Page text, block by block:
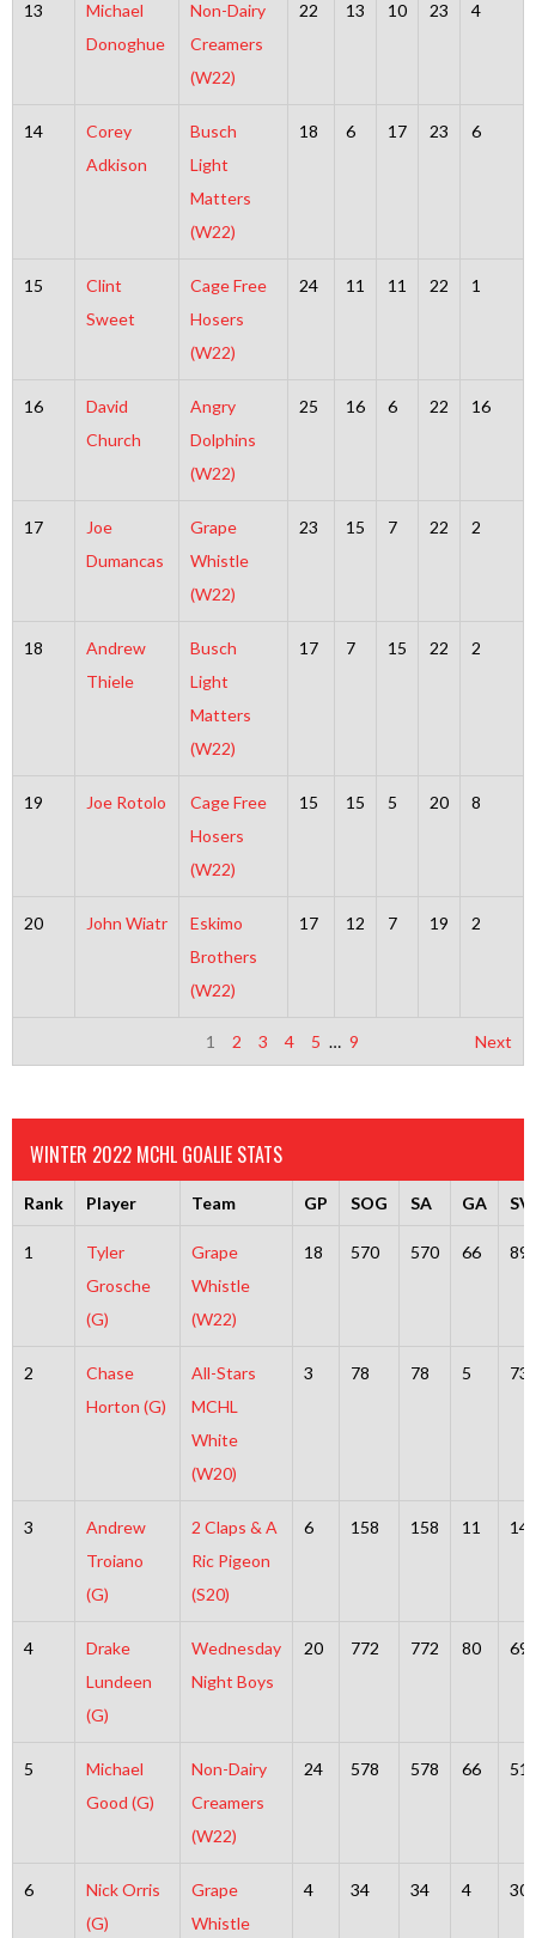
13
Michael
Donoghue
Non-Dairy
Creamers
(W22)
22 13 10 23 4
14
Corey
Adkison
Busch
Light
Matters
(W22)
18 6 17 23 6
15
Clint
Sweet
Cage Free
Hosers
(W22)
24 11 11 22 1
16
David
Church
Angry
Dolphins
(W22)
25 16 6 22 16
17
Joe
Dumancas
Grape
Whistle
(W22)
23 15 7 22 2
18
Andrew
Thiele
Busch
Light
Matters
(W22)
17 7 15 22 2
19 Joe Rotolo
Cage Free
Hosers
(W22)
15 15 5 20 8
20 John Wiatr
Eskimo
Brothers
(W22)
17 12 7 19 2
1 2 3 4 5 … 9 Next
WINTER 2022 MCHL GOALIE STATS
Rank Player Team GP SOG SA GA SV
1
Tyler
Grosche
(G)
Grape
Whistle
(W22)
18 570 570 66
2
Chase
Horton (G)
All-Stars
MCHL
White
(W20)
3 78 78 5 73
3
Andrew
Troiano
(G)
2 Claps & A
Ric Pigeon
(S20)
6 158 158 11
4
Drake
Lundeen
(G)
Wednesday
Night Boys
20 772 772 80
5
Michael
Good (G)
Non-Dairy
Creamers
(W22)
24 578 578 66
6
Nick Orris
(G)
Grape
Whistle
4 34 34 4 30